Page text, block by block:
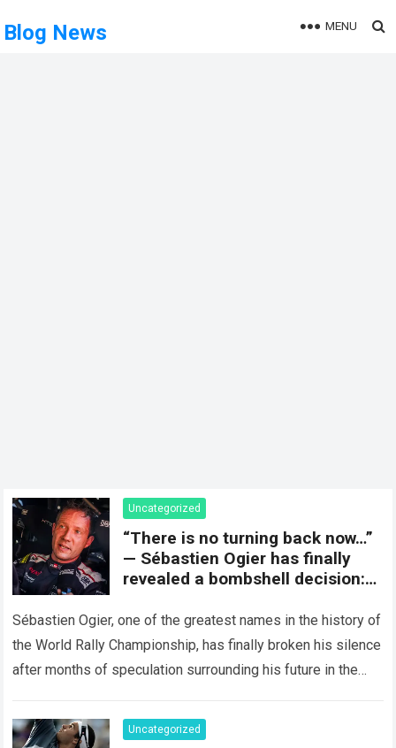
Blog News MENU
Uncategorized
“There is no turning back now…”
— Sébastien Ogier has finally
revealed a bombshell decision:
season and preparing for a
surprising new chapter in the
WRC.
Sébastien Ogier, one of the greatest names in the history of
the World Rally Championship, has finally broken his silence
after months of speculation surrounding his future in the
Uncategorized